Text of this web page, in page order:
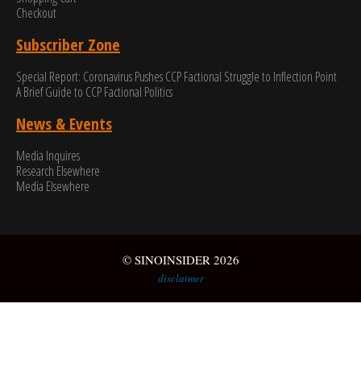
Checkout
Subscriber Zone
Special Report: Coronavirus Pushes CCP Factional Struggle to Inflection Point​
A Brief Guide to CCP Factional Politics
News & Events
Media Inquires
Research Elsewhere
Media Elsewhere
© SINOINSIDER 2026
disclaimer